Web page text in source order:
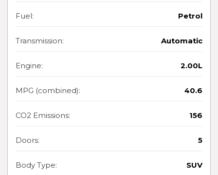
Fuel: Petrol
Transmission: Automatic
Engine: 2.00L
MPG (combined): 40.6
CO2 Emissions: 156
Doors: 5
Body Type: SUV